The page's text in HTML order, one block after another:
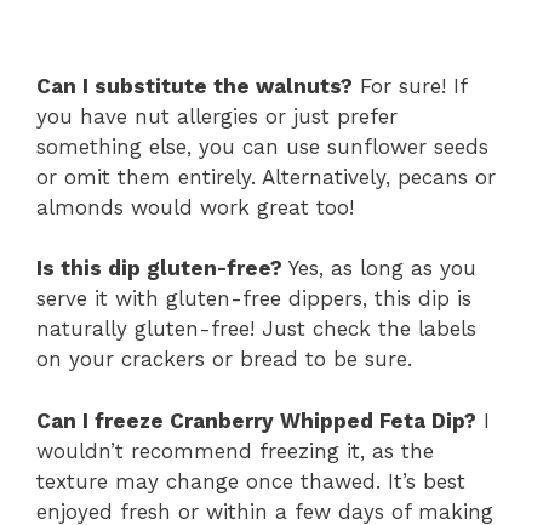
Can I substitute the walnuts? For sure! If
you have nut allergies or just prefer
something else, you can use sunflower seeds
or omit them entirely. Alternatively, pecans or
almonds would work great too!
Is this dip gluten-free? Yes, as long as you
serve it with gluten-free dippers, this dip is
naturally gluten-free! Just check the labels
on your crackers or bread to be sure.
Can I freeze Cranberry Whipped Feta Dip? I
wouldn’t recommend freezing it, as the
texture may change once thawed. It’s best
enjoyed fresh or within a few days of making